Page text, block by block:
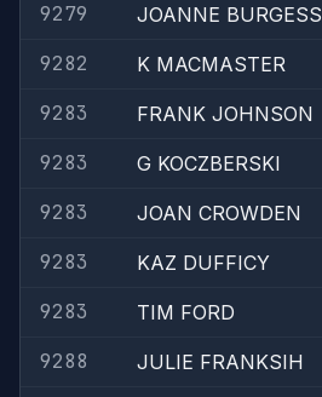
9279
JOANNE BURGESS
9282
K MACMASTER
9283
FRANK JOHNSON
9283
G KOCZBERSKI
9283
JOAN CROWDEN
9283
KAZ DUFFICY
9283
TIM FORD
9288
JULIE FRANKSIH